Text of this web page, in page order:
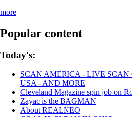
more
Popular content
Today's:
SCAN AMERICA - LIVE SCAN
USA - AND MORE
Cleveland Magazine spin job on
Zayac is the BAGMAN
About REALNEO